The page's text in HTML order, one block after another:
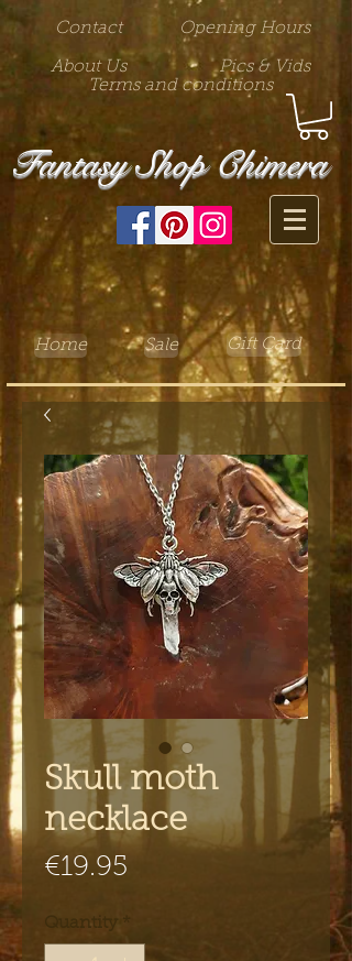
Contact Opening Hours
About Us
Pics & Vids
Terms and conditions
Fantasy Shop Chimera
Home Sale Gift Card
Skull moth
necklace
€19.95
Quantity *